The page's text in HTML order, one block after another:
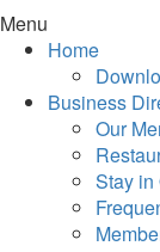
Menu
Home
Business
Our
Stay in